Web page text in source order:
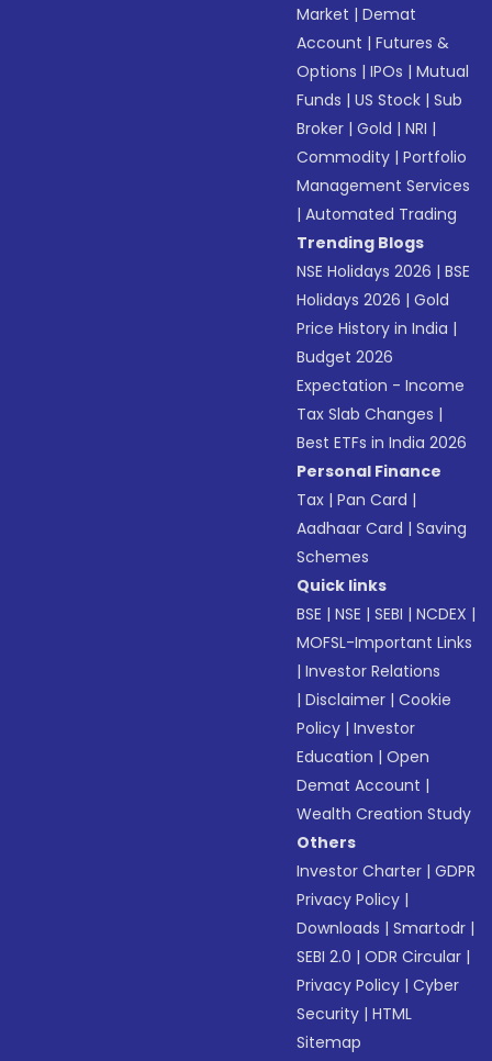
Market |Demat
Account |Futures &
Options |IPOs |Mutual
Funds |US Stock |Sub
Broker |Gold |NRI |
Commodity |Portfolio
Management Services
|Automated Trading
Trending Blogs
NSE Holidays 2026 |BSE
Holidays 2026 |Gold
Price History in India |
Budget 2026
Expectation - Income
Tax Slab Changes |
Best ETFs in India 2026
Personal Finance
Tax |Pan Card |
Aadhaar Card |Saving
Schemes
Quick links
BSE |NSE |SEBI |NCDEX |
MOFSL-Important Links
|Investor Relations
|Disclaimer |Cookie
Policy |Investor
Education |Open
Demat Account |
Wealth Creation Study
Others
Investor Charter |GDPR
Privacy Policy |
Downloads |Smartodr |
SEBI 2.0 |ODR Circular |
Privacy Policy |Cyber
Security |HTML
Sitemap